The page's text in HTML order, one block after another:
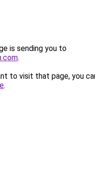
is sending you to
.
to visit that page, you
.